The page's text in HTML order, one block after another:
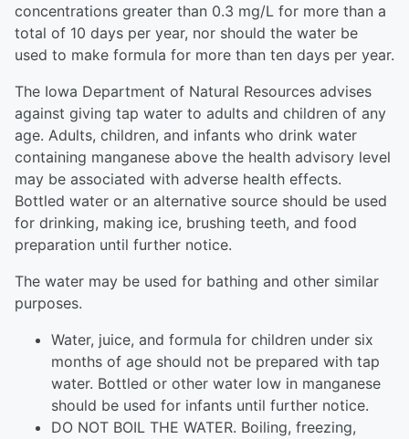
concentrations greater than 0.3 mg/L for more than a
total of 10 days per year, nor should the water be
used to make formula for more than ten days per year.
The Iowa Department of Natural Resources advises
against giving tap water to adults and children of any
age. Adults, children, and infants who drink water
containing manganese above the health advisory level
may be associated with adverse health effects.
Bottled water or an alternative source should be used
for drinking, making ice, brushing teeth, and food
preparation until further notice.
The water may be used for bathing and other similar
purposes.
Water, juice, and formula for children under six
months of age should not be prepared with tap
water. Bottled or other water low in manganese
should be used for infants until further notice.
DO NOT BOIL THE WATER. Boiling, freezing,